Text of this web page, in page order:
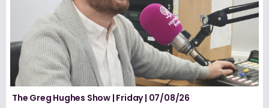
The Greg Hughes Show | Friday | 07/08/26